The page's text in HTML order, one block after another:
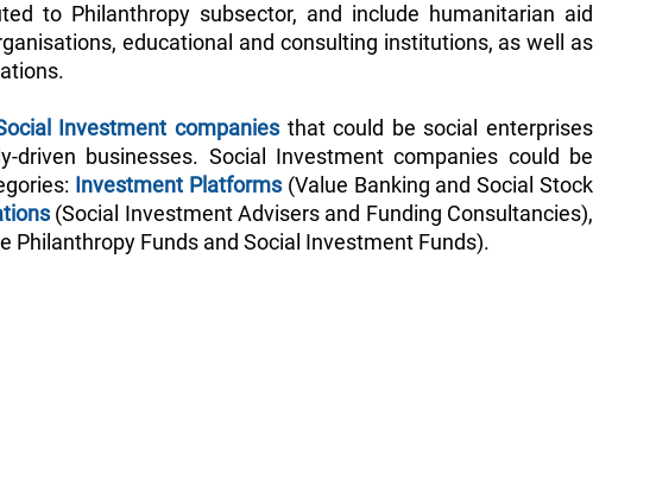
to Philanthropy subsector, and include humanitarian aid
educational and consulting institutions, as well as
Investment companies that could be social enterprises
driven businesses. Social Investment companies could be
Investment Platforms (Value Banking and Social Stock
(Social Investment Advisers and Funding Consultancies),
Philanthropy Funds and Social Investment Funds).